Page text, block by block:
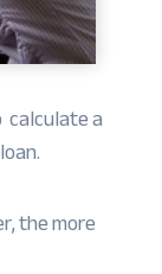
calculate a
the more